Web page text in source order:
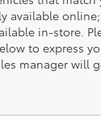
available
in-store.
to express
manager will